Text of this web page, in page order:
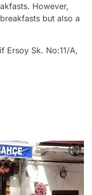
However,
but also a
Ersoy Sk. No:11/A,